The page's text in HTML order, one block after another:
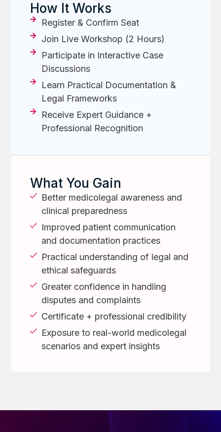
How It Works
Register & Confirm Seat
Join Live Workshop (2 Hours)
Participate in Interactive Case
Discussions
Learn Practical Documentation &
Legal Frameworks
Receive Expert Guidance +
Professional Recognition
What You Gain
Better medicolegal awareness and
clinical preparedness
Improved patient communication
and documentation practices
Practical understanding of legal and
ethical safeguards
Greater confidence in handling
disputes and complaints
Certificate + professional credibility
Exposure to real-world medicolegal
scenarios and expert insights